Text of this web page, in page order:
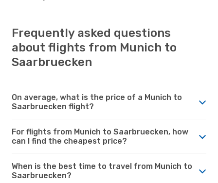
Frequently asked questions
about flights from Munich to
Saarbruecken
On average, what is the price of a Munich to
Saarbruecken flight?
For flights from Munich to Saarbruecken, how
can I find the cheapest price?
When is the best time to travel from Munich to
Saarbruecken?